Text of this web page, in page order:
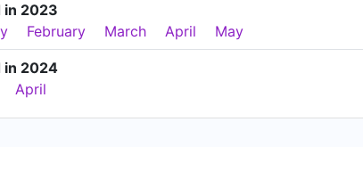
in 2023
February March April May
in 2024
April